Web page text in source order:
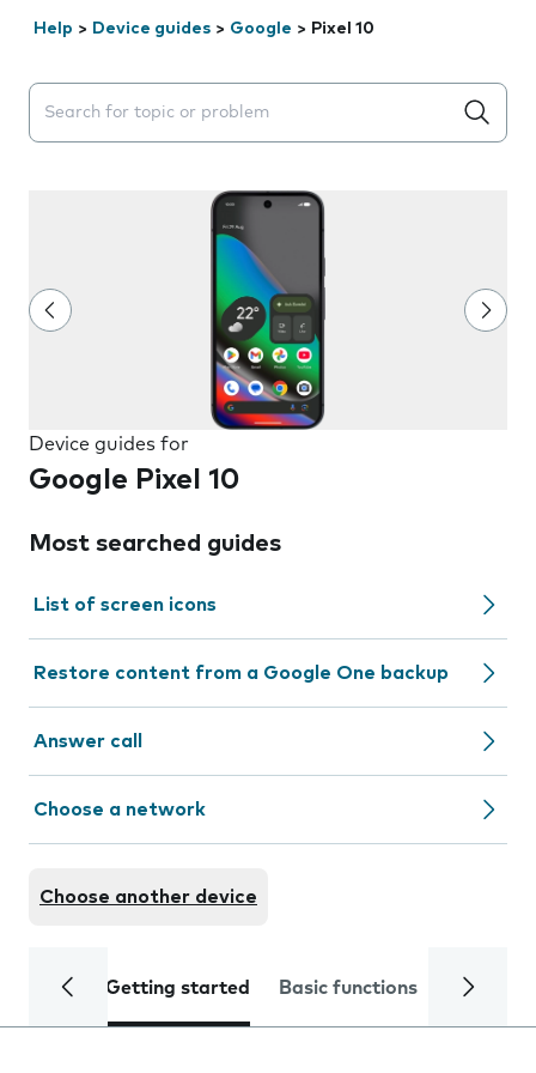
Help > Device guides > Google > Pixel 10
Search suggestions will appear below the field as you
Device guides for
Google Pixel 10
Most searched guides
List of screen icons
Restore content from a Google One backup
Answer call
Choose a network
Choose another device
Getting started Basic functions Calls